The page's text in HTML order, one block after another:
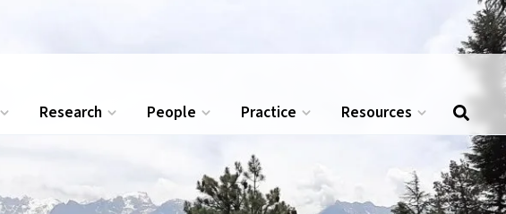
Research People Practice Resources